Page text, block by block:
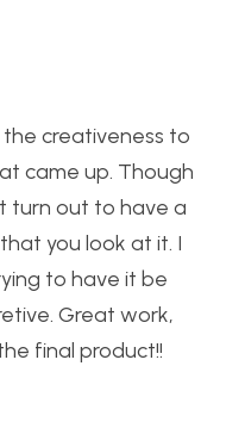
the creativeness to
came up. Though
turn out to have a
you look at it. I
to have it be
Great work,
final product!!